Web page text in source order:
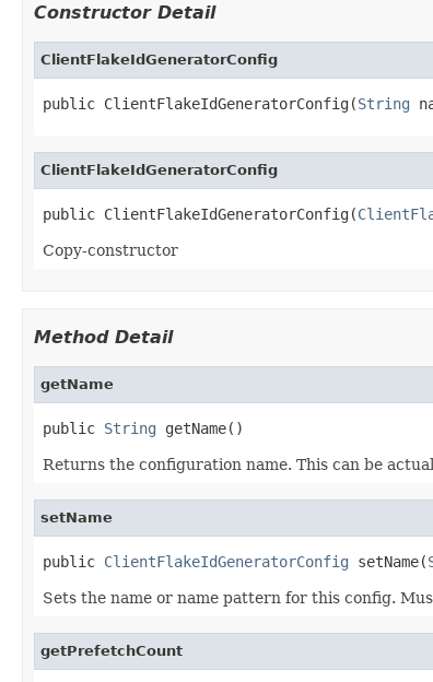
Constructor Detail
ClientFlakeIdGeneratorConfig
public ClientFlakeIdGeneratorConfig(String
ClientFlakeIdGeneratorConfig
public ClientFlakeIdGeneratorConfig(
Copy-constructor
Method Detail
getName
public String getName()
Returns the configuration name. This can be
setName
public ClientFlakeIdGeneratorConfig setName(
Sets the name or name pattern for this config.
getPrefetchCount